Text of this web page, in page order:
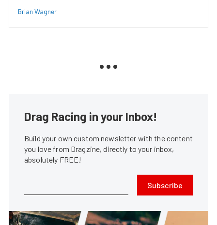
Brian Wagner
Drag Racing in your Inbox!
Build your own custom newsletter with the content
you love from Dragzine, directly to your inbox,
absolutely FREE!
Subscribe